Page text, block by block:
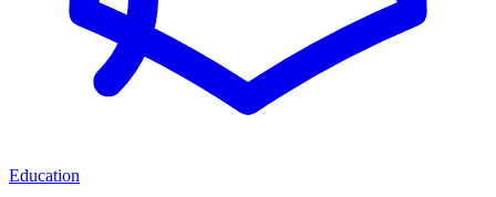
Education